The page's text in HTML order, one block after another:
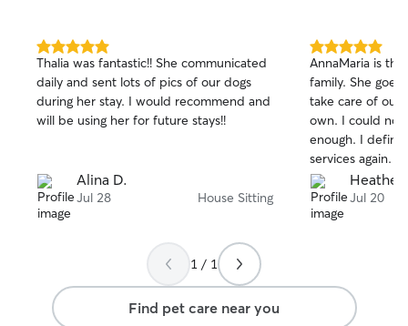
5.0
out
of
5
stars
Thalia was fantastic!! She communicated
daily and sent lots of pics of our dogs
during her stay. I would recommend and
will be using her for future stays!!
Alina D.
Jul 28 House Sitting
5.0
out
of
5
stars
AnnaMaria is
family. She
take care of our
own. I could not
enough. I
services again.
Heather
Jul 20
1 / 1
Find pet care near you